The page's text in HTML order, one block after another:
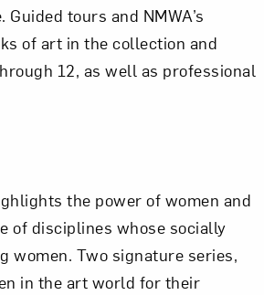
tours and NMWA’s
of art in the collection and
12, as well as professional
the power of women and
of disciplines whose socially
women. Two signature series,
in the art world for their